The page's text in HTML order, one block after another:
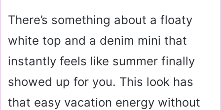
There’s something about a floaty
white top and a denim mini that
instantly feels like summer finally
showed up for you. This look has
that easy vacation energy without